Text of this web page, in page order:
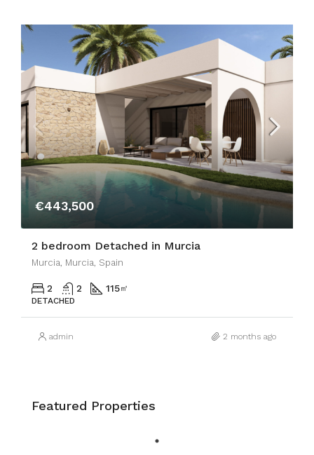
€443,500
2 bedroom Detached in Murcia
Murcia, Murcia, Spain
2 2 115㎡
DETACHED
admin 2 months ago
Featured Properties